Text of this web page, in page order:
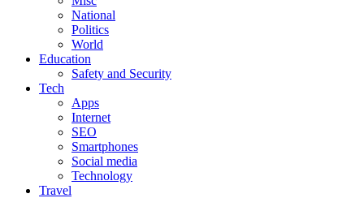
National
Politics
World
Education
Safety and Security
Tech
Apps
Internet
SEO
Smartphones
Social media
Technology
Travel